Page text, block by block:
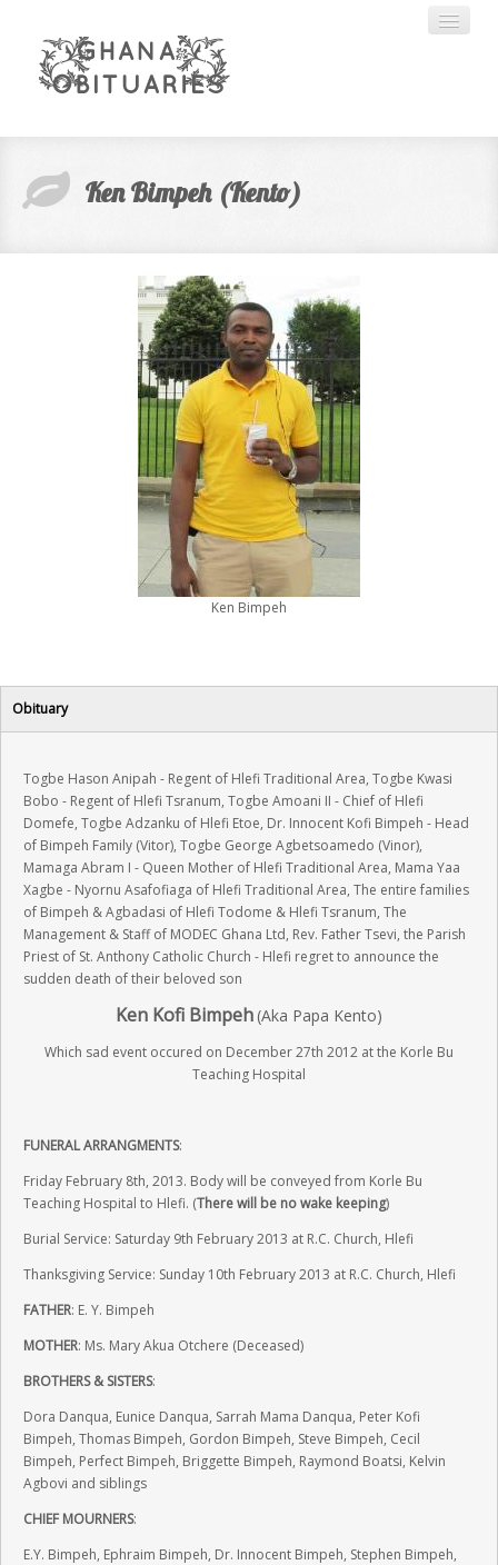
HOME
CREATE ACCOUNT
ADVERTISING
CONTACT US
Ken Bimpeh (Kento)
Ken Bimpeh
Obituary
Togbe Hason Anipah - Regent of Hlefi Traditional Area, Togbe Kwasi
Bobo - Regent of Hlefi Tsranum, Togbe Amoani II - Chief of Hlefi
Domefe, Togbe Adzanku of Hlefi Etoe, Dr. Innocent Kofi Bimpeh - Head
of Bimpeh Family (Vitor), Togbe George Agbetsoamedo (Vinor),
Mamaga Abram I - Queen Mother of Hlefi Traditional Area, Mama Yaa
Xagbe - Nyornu Asafofiaga of Hlefi Traditional Area, The entire families
of Bimpeh & Agbadasi of Hlefi Todome & Hlefi Tsranum, The
Management & Staff of MODEC Ghana Ltd, Rev. Father Tsevi, the Parish
Priest of St. Anthony Catholic Church - Hlefi regret to announce the
sudden death of their beloved son
Ken Kofi Bimpeh (Aka Papa Kento)
Which sad event occured on December 27th 2012 at the Korle Bu
Teaching Hospital
FUNERAL ARRANGMENTS:
Friday February 8th, 2013. Body will be conveyed from Korle Bu
Teaching Hospital to Hlefi. (There will be no wake keeping)
Burial Service: Saturday 9th February 2013 at R.C. Church, Hlefi
Thanksgiving Service: Sunday 10th February 2013 at R.C. Church, Hlefi
FATHER: E. Y. Bimpeh
MOTHER: Ms. Mary Akua Otchere (Deceased)
BROTHERS & SISTERS:
Dora Danqua, Eunice Danqua, Sarrah Mama Danqua, Peter Kofi
Bimpeh, Thomas Bimpeh, Gordon Bimpeh, Steve Bimpeh, Cecil
Bimpeh, Perfect Bimpeh, Briggette Bimpeh, Raymond Boatsi, Kelvin
Agbovi and siblings
CHIEF MOURNERS:
E.Y. Bimpeh, Ephraim Bimpeh, Dr. Innocent Bimpeh, Stephen Bimpeh,